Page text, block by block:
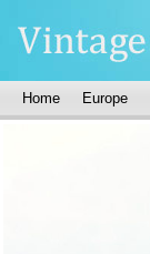
Home Europe